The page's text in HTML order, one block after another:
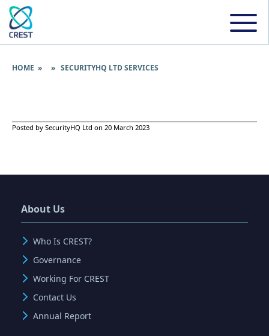
HOME » » SECURITYHQ LTD SERVICES
Posted by SecurityHQ Ltd on 20 March 2023
About Us
Who Is CREST?
Governance
Working For CREST
Contact Us
Annual Report